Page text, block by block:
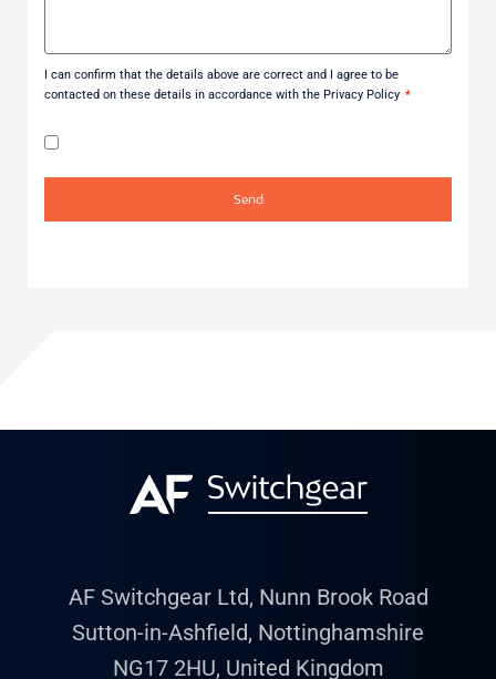
I can confirm that the details above are correct and I agree to be
contacted on these details in accordance with the Privacy Policy
Send
AF Switchgear Ltd, Nunn Brook Road
Sutton-in-Ashfield, Nottinghamshire
NG17 2HU, United Kingdom